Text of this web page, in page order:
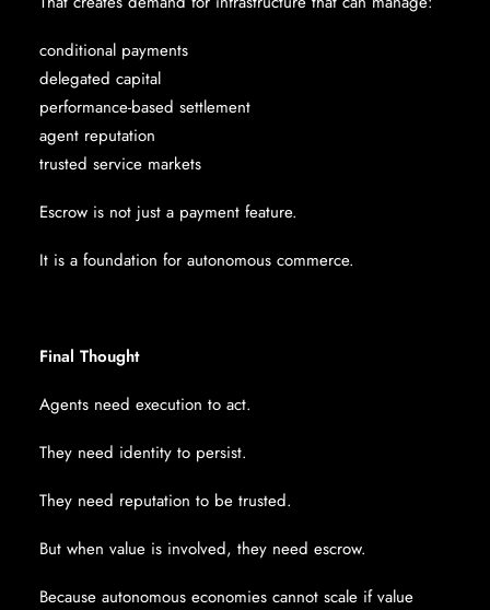
conditional payments
delegated capital
performance-based settlement
agent reputation
trusted service markets
Escrow is not just a payment feature.
It is a foundation for autonomous commerce.
Final Thought
Agents need execution to act.
They need identity to persist.
They need reputation to be trusted.
But when value is involved, they need escrow.
Because autonomous economies cannot scale if value